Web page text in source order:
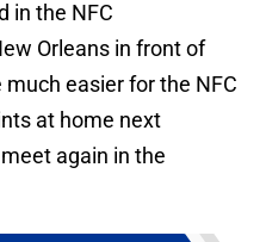
in the NFC
Orleans in front of
easier for the NFC
at home next
again in the